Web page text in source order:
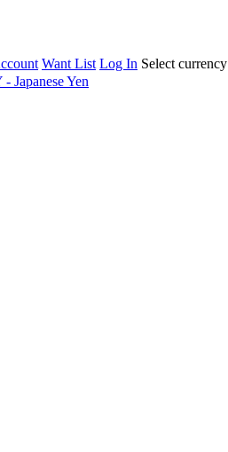
Want List Log In Select currency
- Japanese Yen